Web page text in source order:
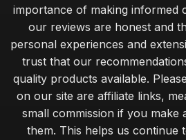
importance of making informed
our reviews are honest and
personal experiences and
trust that our
quality products available.
on our site are affiliate links,
small commission if you make
them. This helps us continue